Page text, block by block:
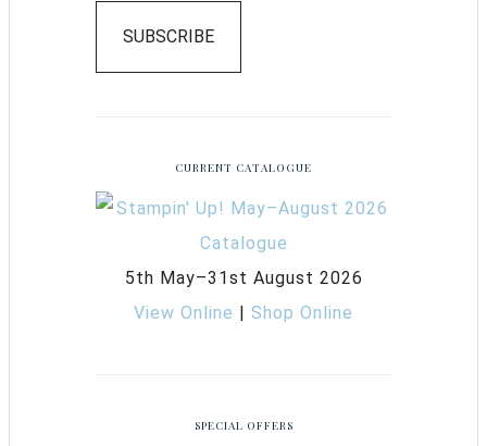
SUBSCRIBE
CURRENT CATALOGUE
5th May–31st August 2026
View Online | Shop Online
SPECIAL OFFERS